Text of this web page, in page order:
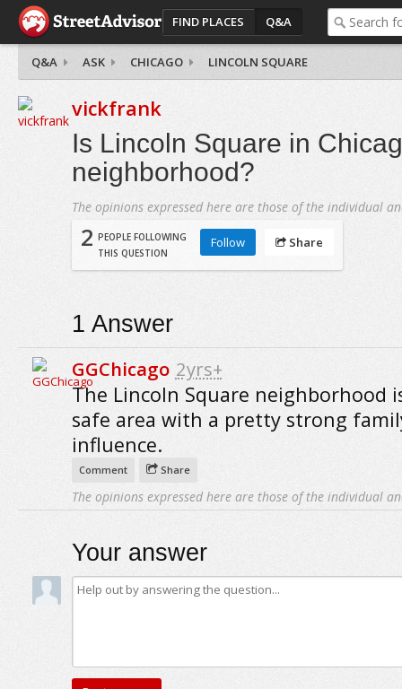
FIND PLACES Q&A
Q&A ASK CHICAGO LINCOLN SQUARE
vickfrank
Is Lincoln Square in
neighborhood?
The opinions expressed here are those of the individual
2 PEOPLE FOLLOWING
THIS QUESTION
Follow Share
1 Answer
GGChicago 2yrs+
The Lincoln Square neighborhood
safe area with a pretty strong
influence.
Comment Share
The opinions expressed here are those of the individual
Your answer